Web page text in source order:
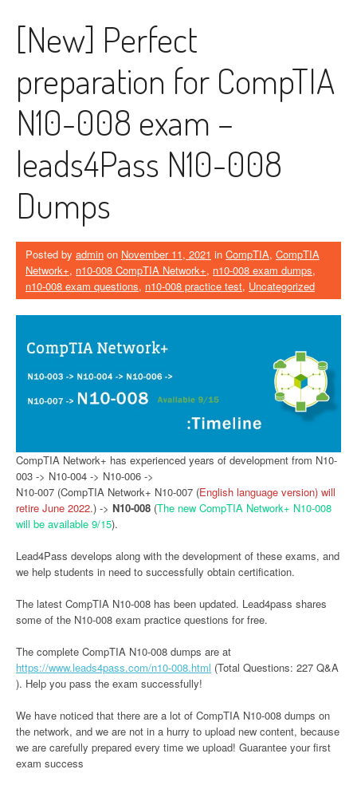
[New] Perfect
preparation for CompTIA
N10-008 exam –
leads4Pass N10-008
Dumps
Posted by admin on November 11, 2021 in CompTIA, CompTIA
Network+, n10-008 CompTIA Network+, n10-008 exam dumps,
n10-008 exam questions, n10-008 practice test, Uncategorized
CompTIA Network+ has experienced years of development from N10-
003 -> N10-004 -> N10-006 ->
N10-007 (CompTIA Network+ N10-007 (English language version) will
retire June 2022.) -> N10-008 (The new CompTIA Network+ N10-008
will be available 9/15).
Lead4Pass develops along with the development of these exams, and
we help students in need to successfully obtain certification.
The latest CompTIA N10-008 has been updated. Lead4pass shares
some of the N10-008 exam practice questions for free.
The complete CompTIA N10-008 dumps are at
https://www.leads4pass.com/n10-008.html (Total Questions: 227 Q&A
). Help you pass the exam successfully!
We have noticed that there are a lot of CompTIA N10-008 dumps on
the network, and we are not in a hurry to upload new content, because
we are carefully prepared every time we upload! Guarantee your first
exam success